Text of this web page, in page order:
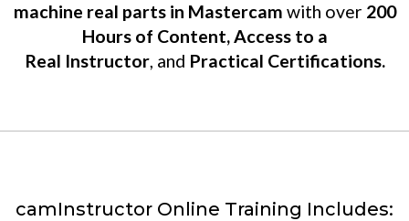
machine real parts in Mastercam with over 200
Hours of Content, Access to a
Real Instructor, and Practical Certifications.
camInstructor Online Training Includes: